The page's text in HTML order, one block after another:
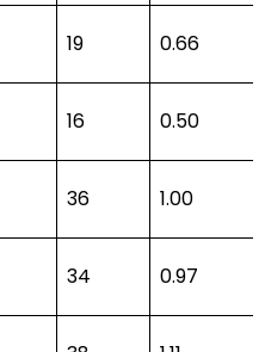
19 0.66
16 0.50
36 1.00
34 0.97